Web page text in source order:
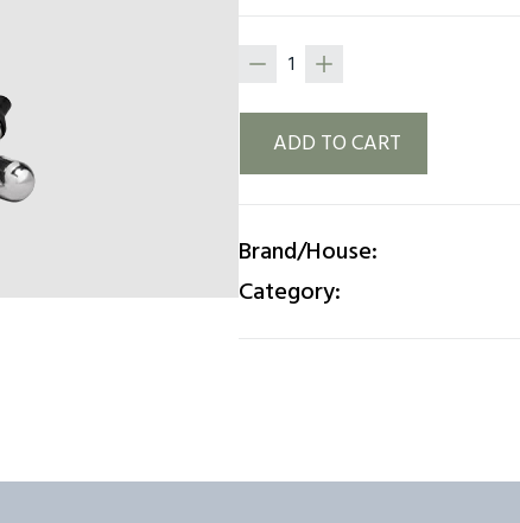
ADD TO CART
Brand/House:
Category: